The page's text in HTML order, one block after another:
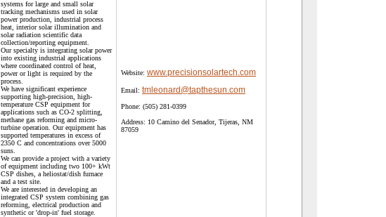
systems for large and small solar
tracking mechanisms used in solar
power production, industrial process
heat, interior solar illumination and
solar radiation scientific data
collection/reporting equipment.
Our specialty is integrating solar power
into existing industrial applications
where coordinated control of heat,
power or light is required by the
process.
We have significant experience
supporting high-precision, high-
temperature CSP equipment for
applications such as CO-2 splitting,
methane gas reforming and micro-
turbine operation. Our equipment has
supported temperatures in excess of
2350 C and concentrations over 5000
suns.
We can provide a project with a variety
of equipment including two 100+ kWt
CSP dishes, a heliostat/dish furnace
and a test site.
We are interested in developing an
integrated CSP system combining gas
reforming, electrical production and
synthetic or 'drop-in' fuel storage.
Website: www.precisionsolartech.com
Email: tmleonard@tapthesun.com
Phone: (505) 281-0399
Address: 10 Camino del Senador, Tijeras, NM
87059